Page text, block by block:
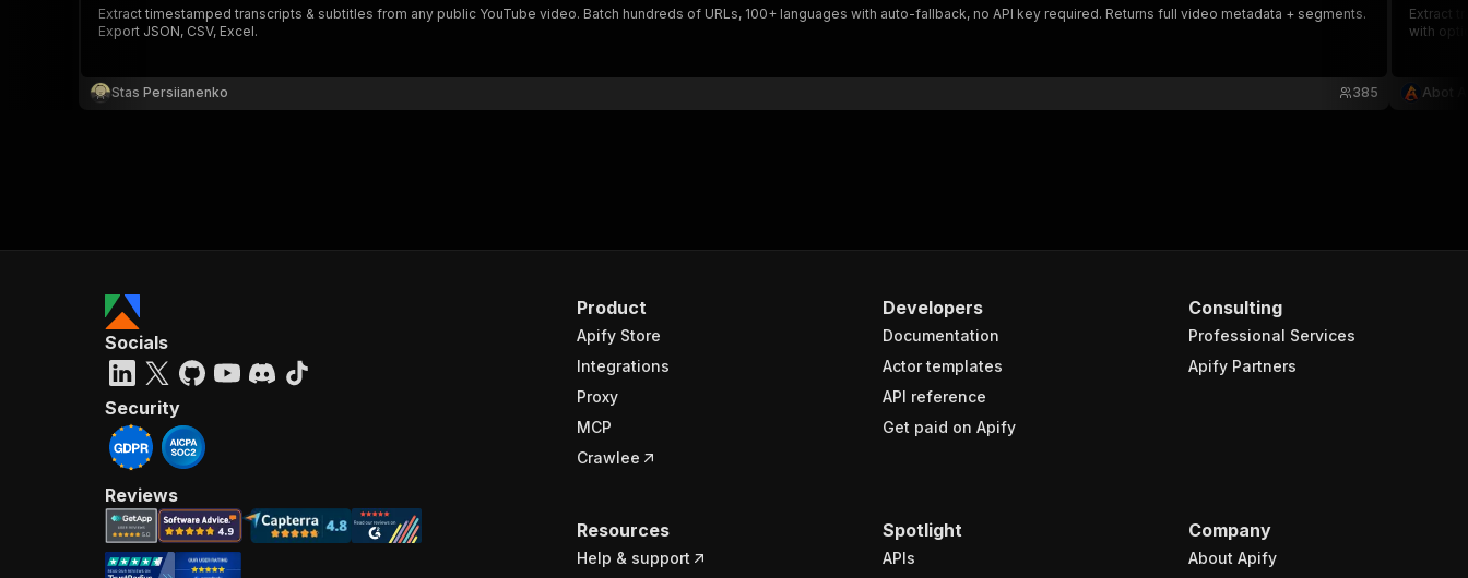
Extract timestamped transcripts & subtitles from any public YouTube video. Batch hundreds of URLs, 100+ languages with auto-fallback, no API key required. Returns full video metadata + segments.
Export JSON, CSV, Excel.
Stas Persiianenko 385
Extract
with
Abot
Product
Apify Store
Integrations
Proxy
MCP
Crawlee
Developers
Documentation
Actor templates
API reference
Get paid on Apify
Consulting
Professional Services
Apify Partners
Resources
Help & support
Spotlight
APIs
Company
About Apify
Socials
Security
Reviews